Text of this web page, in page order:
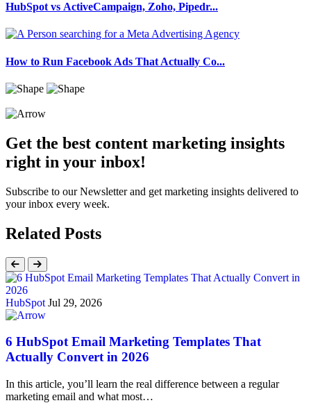
HubSpot vs ActiveCampaign, Zoho, Pipedr...
How to Run Facebook Ads That Actually Co...
Get the best content marketing insights
right in your inbox!
Subscribe to our Newsletter and get marketing insights delivered to
your inbox every week.
Related Posts
HubSpot Jul 29, 2026
6 HubSpot Email Marketing Templates That
Actually Convert in 2026
In this article, you’ll learn the real difference between a regular
marketing email and what most…